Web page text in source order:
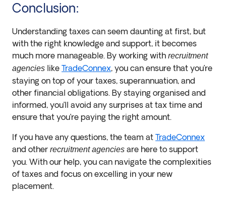
Conclusion:
Understanding taxes can seem daunting at first, but
with the right knowledge and support, it becomes
much more manageable. By working with recruitment
agencies like TradeConnex, you can ensure that you’re
staying on top of your taxes, superannuation, and
other financial obligations. By staying organised and
informed, you’ll avoid any surprises at tax time and
ensure that you’re paying the right amount.
If you have any questions, the team at TradeConnex
and other recruitment agencies are here to support
you. With our help, you can navigate the complexities
of taxes and focus on excelling in your new
placement.